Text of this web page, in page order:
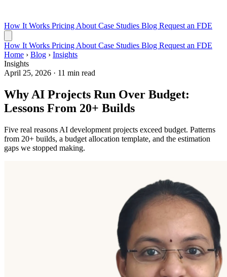
How It Works Pricing About Case Studies Blog Request an FDE
How It Works Pricing About Case Studies Blog Request an FDE
Home › Blog › Insights
Insights
April 25, 2026 · 11 min read
Why AI Projects Run Over Budget:
Lessons From 20+ Builds
Five real reasons AI development projects exceed budget. Patterns
from 20+ builds, a budget allocation template, and the estimation
gaps we stopped making.